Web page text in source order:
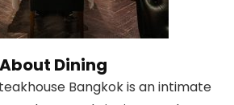
About Dining
Bangkok is an intimate